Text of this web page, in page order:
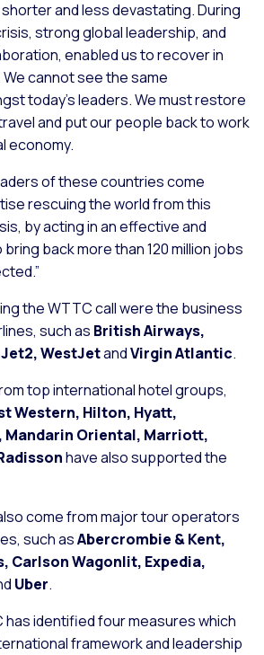
and less devastating. During
strong global leadership, and
enabled us to recover in
cannot see the same
today’s leaders. We must restore
and put our people back to work
economy.
of these countries come
rescuing the world from this
by acting in an effective and
back more than 120 million jobs
the WTTC call were the business
such as British Airways,
WestJetandVirgin Atlantic.
top international hotel groups,
Western, Hilton, Hyatt,
Oriental, Marriott,
have also supported the
come from major tour operators
such asAbercrombie & Kent,
Carlson Wagonlit, Expedia,
Uber.
has identified four measures which
framework and leadership